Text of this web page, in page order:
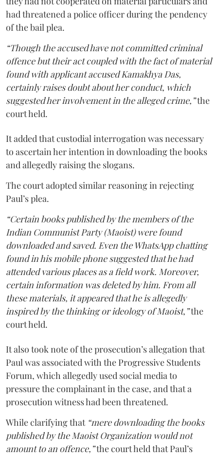
had threatened a police officer during the pendency
of the bail plea.
“Though the accused have not committed criminal
offence but their act coupled with the fact of material
found with applicant accused Kamakhya Das,
certainly raises doubt about her conduct, which
suggested her involvement in the alleged crime,”the
court held.
It added that custodial interrogation was necessary
to ascertain her intention in downloading the books
and allegedly raising the slogans.
The court adopted similar reasoning in rejecting
Paul’s plea.
“Certain books published by the members of the
Indian Communist Party (Maoist) were found
downloaded and saved. Even the WhatsApp chatting
found in his mobile phone suggested that he had
attended various places as a field work. Moreover,
certain information was deleted by him. From all
these materials, it appeared that he is allegedly
inspired by the thinking or ideology of Maoist,”the
court held.
It also took note of the prosecution’s allegation that
Paul was associated with the Progressive Students
Forum, which allegedly used social media to
pressure the complainant in the case, and that a
prosecution witness had been threatened.
While clarifying that “mere downloading the books
published by the Maoist Organization would not
amount to an offence,”the court held that Paul’s